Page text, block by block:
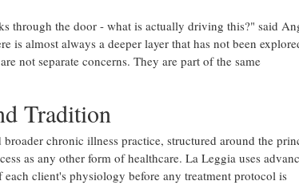
through the door - what is actually driving this?" said
almost always a deeper layer that has not been
not separate concerns. They are part of the same
Tradition
broader chronic illness practice, structured around the
as any other form of healthcare. La Leggia uses
client's physiology before any treatment protocol is